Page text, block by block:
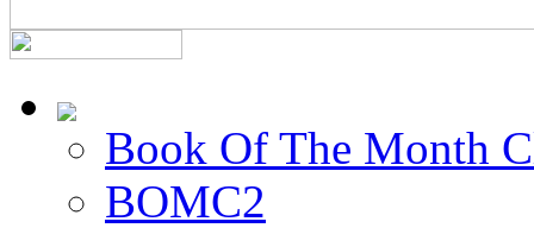
Book Of The Month
BOMC2